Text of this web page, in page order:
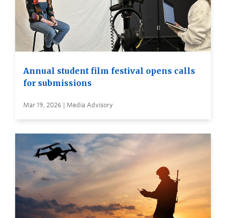
Annual student film festival opens calls
for submissions
Mar 19, 2026 | Media Advisory